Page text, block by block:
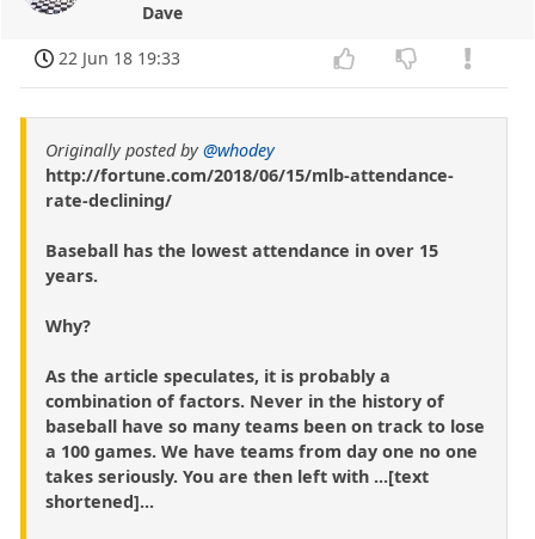
Dave
22 Jun 18 19:33
Originally posted by@whodey
http://fortune.com/2018/06/15/mlb-attendance-
rate-declining/
Baseball has the lowest attendance in over 15
years.
Why?
As the article speculates, it is probably a
combination of factors. Never in the history of
baseball have so many teams been on track to lose
a 100 games. We have teams from day one no one
takes seriously. You are then left with ...[text
shortened]...